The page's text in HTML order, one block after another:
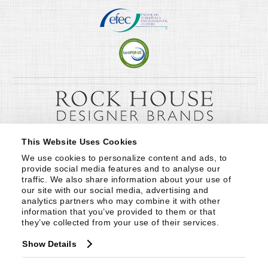
This Website Uses Cookies
We use cookies to personalize content and ads, to
provide social media features and to analyse our
traffic. We also share information about your use of
our site with our social media, advertising and
analytics partners who may combine it with other
information that you’ve provided to them or that
they’ve collected from your use of their services.
Show Details